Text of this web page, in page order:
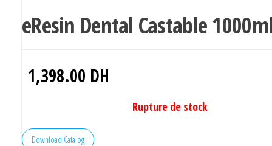
eResin Dental Castable
1,398.00 DH
Rupture de stock
Download Catalog